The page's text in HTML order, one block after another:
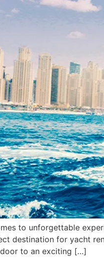
to unforgettable
destination for yacht
to an exciting […]